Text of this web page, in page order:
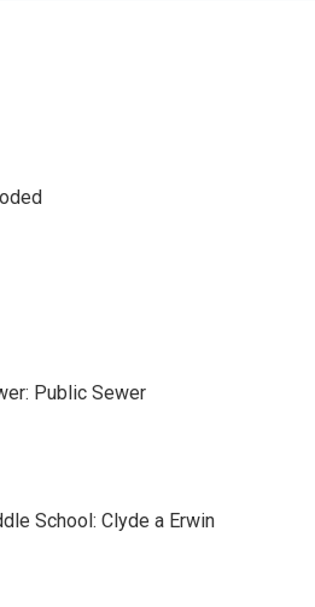
Public Sewer
School: Clyde a Erwin